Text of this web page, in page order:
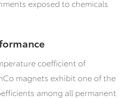
exposed to chemicals
coefficient of
magnets exhibit one of the
among all permanent